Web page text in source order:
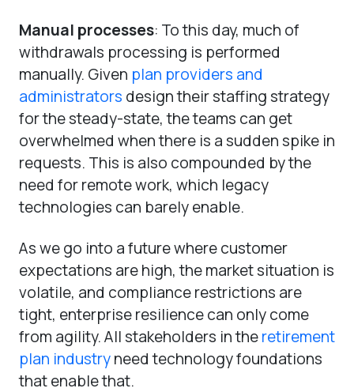
Manual processes: To this day, much of
withdrawals processing is performed
manually. Given plan providers and
administrators design their staffing strategy
for the steady-state, the teams can get
overwhelmed when there is a sudden spike in
requests. This is also compounded by the
need for remote work, which legacy
technologies can barely enable.
As we go into a future where customer
expectations are high, the market situation is
volatile, and compliance restrictions are
tight, enterprise resilience can only come
from agility. All stakeholders in theretirement
plan industryneed technology foundations
that enable that.